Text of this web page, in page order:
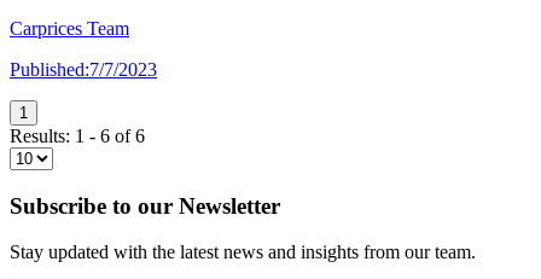
Carprices Team
Published:7/7/2023
1
Results: 1 - 6 of6
Subscribe to our Newsletter
Stay updated with the latest news and insights from our team.